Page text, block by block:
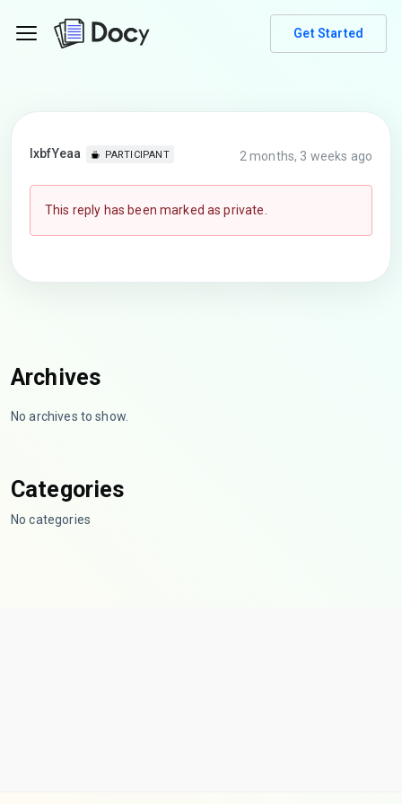
Get Started
lxbfYeaa PARTICIPANT 2 months, 3 weeks ago
This reply has been marked as private.
Archives
No archives to show.
Categories
No categories